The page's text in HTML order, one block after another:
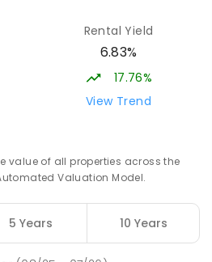
Rental Yield
6.83%
17.76%
View Trend
value of all properties across the
Valuation Model.
5 Years 10 Years